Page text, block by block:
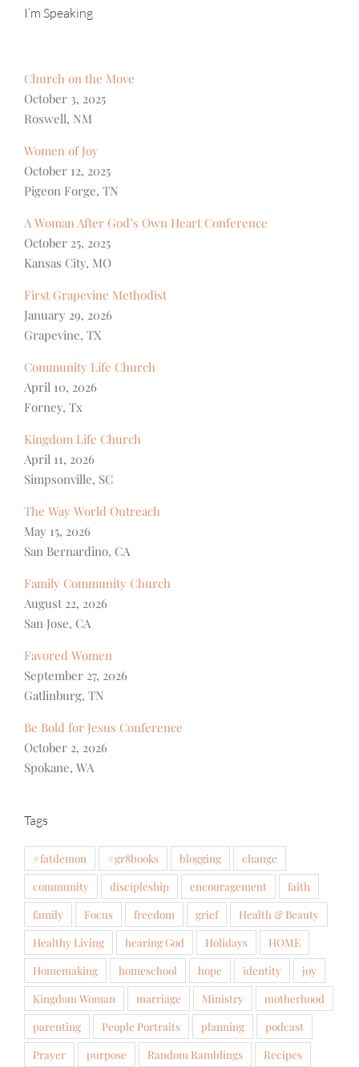
I’m Speaking
Church on the Move
October 3, 2025
Roswell, NM
Women of Joy
October 12, 2025
Pigeon Forge, TN
A Woman After God’s Own Heart Conference
October 25, 2025
Kansas City, MO
First Grapevine Methodist
January 29, 2026
Grapevine, TX
Community Life Church
April 10, 2026
Forney, Tx
Kingdom Life Church
April 11, 2026
Simpsonville, SC
The Way World Outreach
May 15, 2026
San Bernardino, CA
Family Community Church
August 22, 2026
San Jose, CA
Favored Women
September 27, 2026
Gatlinburg, TN
Be Bold for Jesus Conference
October 2, 2026
Spokane, WA
Tags
#fatdemon #gr8books blogging
change
community
discipleship encouragement
faith
family
Focus freedom grief
Health & Beauty
Healthy Living
hearing God Holidays
HOME
Homemaking
homeschool hope identity
joy
Kingdom Woman
marriage Ministry
motherhood
parenting
People Portraits planning
podcast
Prayer
purpose Random Ramblings
Recipes